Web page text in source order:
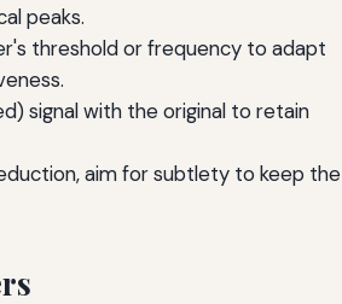
peaks.
threshold or frequency to adapt
signal with the original to retain
aim for subtlety to keep the